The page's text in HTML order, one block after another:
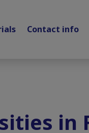
Contact info
in